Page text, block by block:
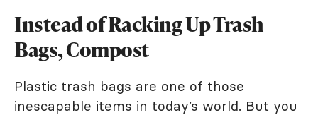
Instead of Racking Up Trash
Bags, Compost
Plastic trash bags are one of those
inescapable items in today’s world. But you